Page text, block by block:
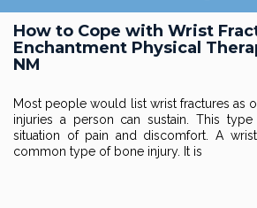
How to Cope with Wrist
Enchantment Physical
NM
Most people would list wrist fractures as
injuries a person can sustain. This
situation of pain and discomfort. A
common type of bone injury. It is